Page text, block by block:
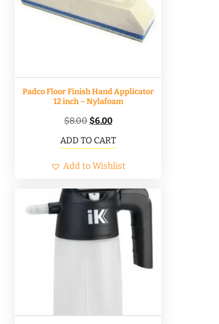
Padco Floor Finish Hand Applicator
12 inch – Nylafoam
$8.00 Original
price
was:
$8.00.
$6.00Current
price
is:
$6.00.
ADD TO CART
Add to Wishlist